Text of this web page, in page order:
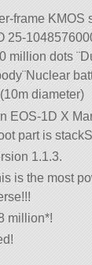
frame KMOS
25-
million dots
diameter)
EOS-1D X
part is
1.1.3.
is the most
million*!